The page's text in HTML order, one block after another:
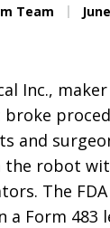
Team
Inc.,
broke
and
the robot
The
a Form